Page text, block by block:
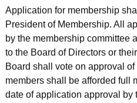
Application for membership
President of Membership. All
by the membership committee
to the Board of Directors or
Board shall vote on approval
members shall be afforded full
date of application approval by